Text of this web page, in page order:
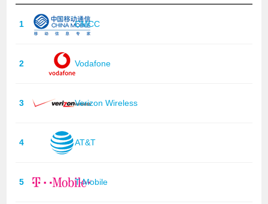
1 CMCC
2 Vodafone
3 Verizon Wireless
4 AT&T
5 T-Mobile